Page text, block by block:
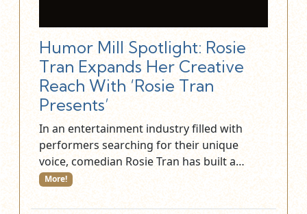
Humor Mill Spotlight: Rosie
Tran Expands Her Creative
Reach With ‘Rosie Tran
Presents’
In an entertainment industry filled with
performers searching for their unique
voice, comedian Rosie Tran has built a…
More!